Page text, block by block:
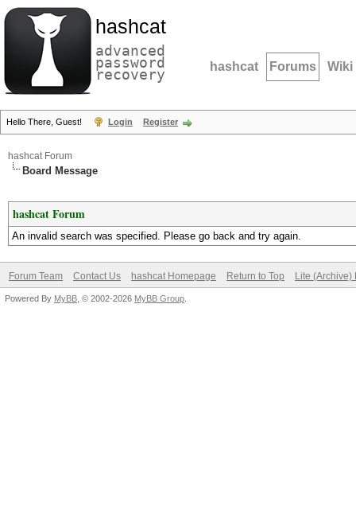
hashcat
advanced
password
recovery hashcat Forums Wiki
Hello There, Guest! Login Register
hashcat Forum
Board Message
hashcat Forum
An invalid search was specified. Please go back and try again.
Forum Team Contact Us hashcat Homepage Return to Top Lite (Archive)
Powered By MyBB , © 2002-2026 MyBB Group